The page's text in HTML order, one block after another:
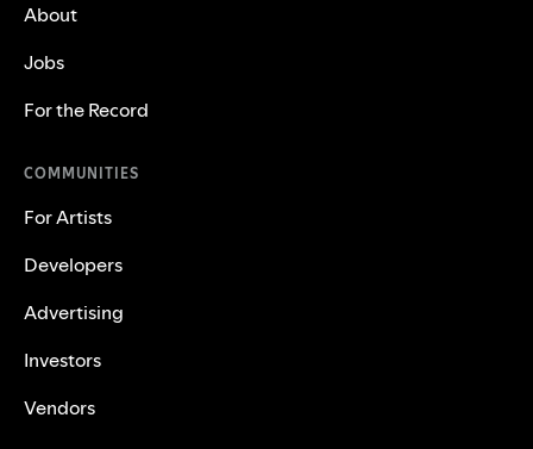
About
Jobs
For the Record
COMMUNITIES
For Artists
Developers
Advertising
Investors
Vendors